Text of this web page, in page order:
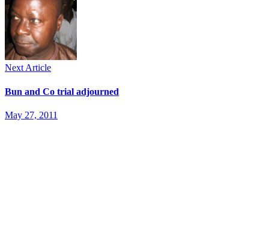
Next Article
Bun and Co trial adjourned
May 27, 2011